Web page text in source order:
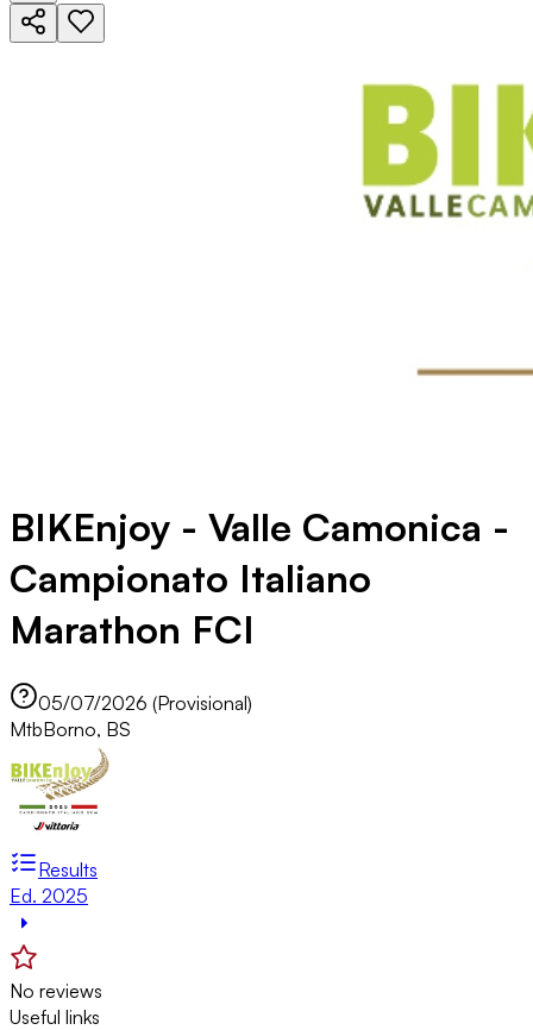
BIKEnjoy - Valle Camonica -
Campionato Italiano
Marathon FCI
05/07/2026 (Provisional)
MtbBorno, BS
Results
Ed. 2025
No reviews
Useful links